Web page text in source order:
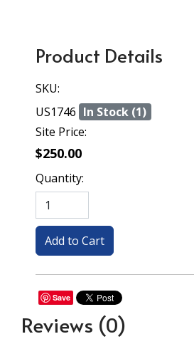
Product Details
SKU:
US1746 In Stock (1)
Site Price:
$250.00
Quantity:
Save
Reviews (0)